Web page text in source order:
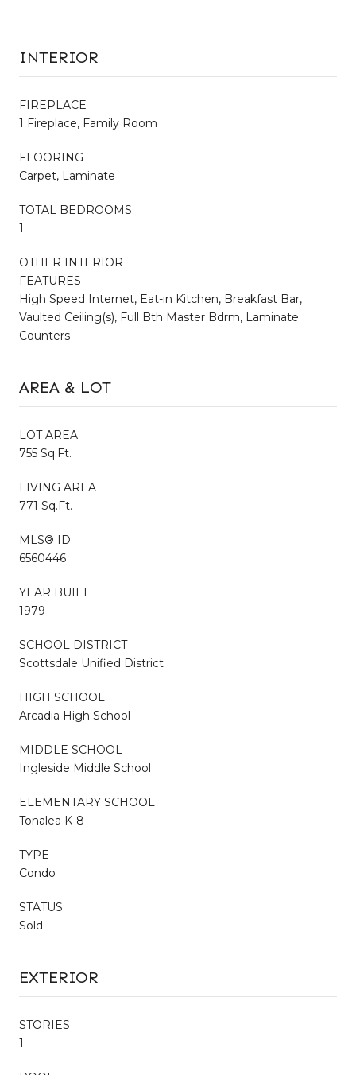
INTERIOR
FIREPLACE
1 Fireplace, Family Room
FLOORING
Carpet, Laminate
TOTAL BEDROOMS:
1
OTHER INTERIOR
FEATURES
High Speed Internet, Eat-in Kitchen, Breakfast Bar,
Vaulted Ceiling(s), Full Bth Master Bdrm, Laminate
Counters
AREA & LOT
LOT AREA
755 Sq.Ft.
LIVING AREA
771 Sq.Ft.
MLS® ID
6560446
YEAR BUILT
1979
SCHOOL DISTRICT
Scottsdale Unified District
HIGH SCHOOL
Arcadia High School
MIDDLE SCHOOL
Ingleside Middle School
ELEMENTARY SCHOOL
Tonalea K-8
TYPE
Condo
STATUS
Sold
EXTERIOR
STORIES
1